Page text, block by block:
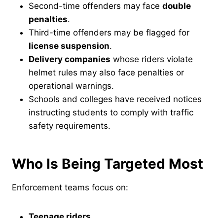
Second-time offenders may face double
penalties.
Third-time offenders may be flagged for
license suspension.
Delivery companies whose riders violate
helmet rules may also face penalties or
operational warnings.
Schools and colleges have received notices
instructing students to comply with traffic
safety requirements.
Who Is Being Targeted Most
Enforcement teams focus on: